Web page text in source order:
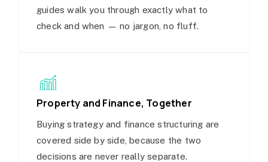
guides walk you through exactly what to
check and when — no jargon, no fluff.
Property and Finance, Together
Buying strategy and finance structuring are
covered side by side, because the two
decisions are never really separate.